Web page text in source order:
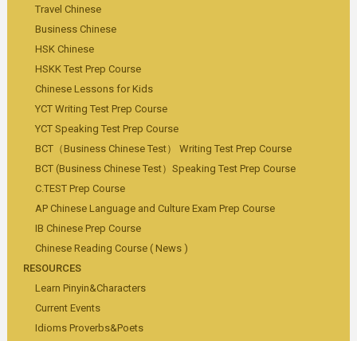
Travel Chinese
Business Chinese
HSK Chinese
HSKK Test Prep Course
Chinese Lessons for Kids
YCT Writing Test Prep Course
YCT Speaking Test Prep Course
BCT（Business Chinese Test） Writing Test Prep Course
BCT (Business Chinese Test）Speaking Test Prep Course
C.TEST Prep Course
AP Chinese Language and Culture Exam Prep Course
IB Chinese Prep Course
Chinese Reading Course ( News )
RESOURCES
Learn Pinyin&Characters
Current Events
Idioms Proverbs&Poets